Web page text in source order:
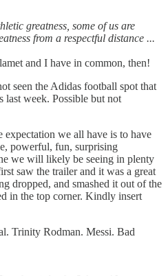
greatness, some of us are
from a respectful distance ...
and I have in common, then!
seen the Adidas football spot that
last week. Possible but not
we all have is to have
powerful, fun, surprising
we will likely be seeing in plenty
saw the trailer and it was a great
dropped, and smashed it out of the
in the top corner. Kindly insert
Trinity Rodman. Messi. Bad